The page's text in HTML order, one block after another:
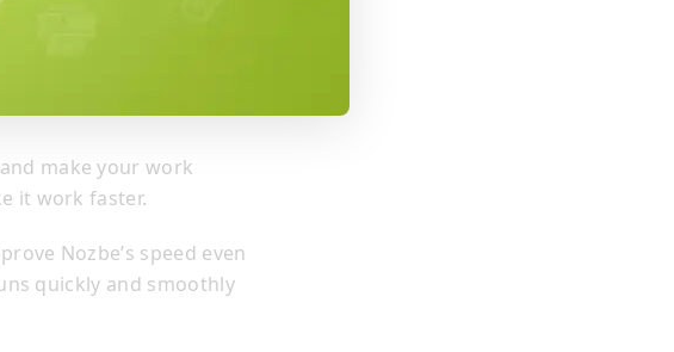
make your work
it work faster.
Nozbe’s speed even
quickly and smoothly